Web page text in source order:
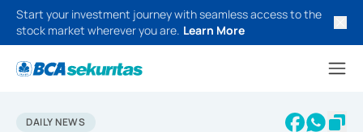
Start your investment journey with seamless access to the
stock market wherever you are. Learn More
DAILY NEWS